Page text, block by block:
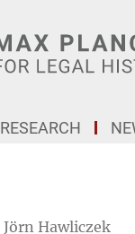
RESEARCH
Jörn Hawliczek